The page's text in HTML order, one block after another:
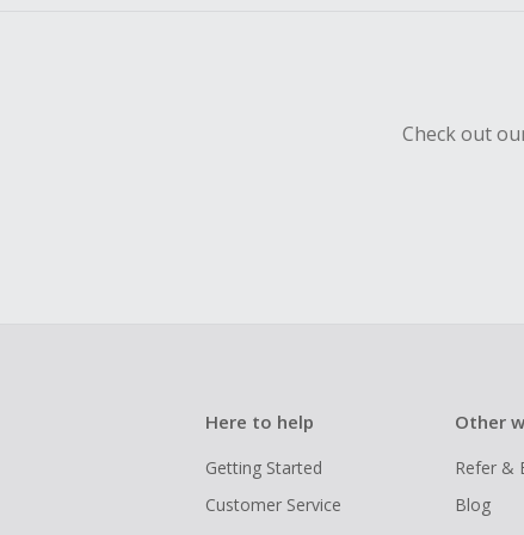
Check out
Here to help
Getting Started
Customer Service
Other
Refer &
Blog